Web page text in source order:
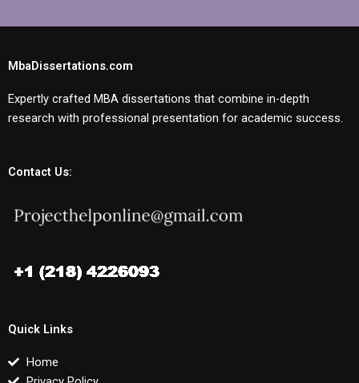
MbaDissertations.com
Expertly crafted MBA dissertations that combine in-depth
research with professional presentation for academic success.
Contact Us:
Quick Links
Home